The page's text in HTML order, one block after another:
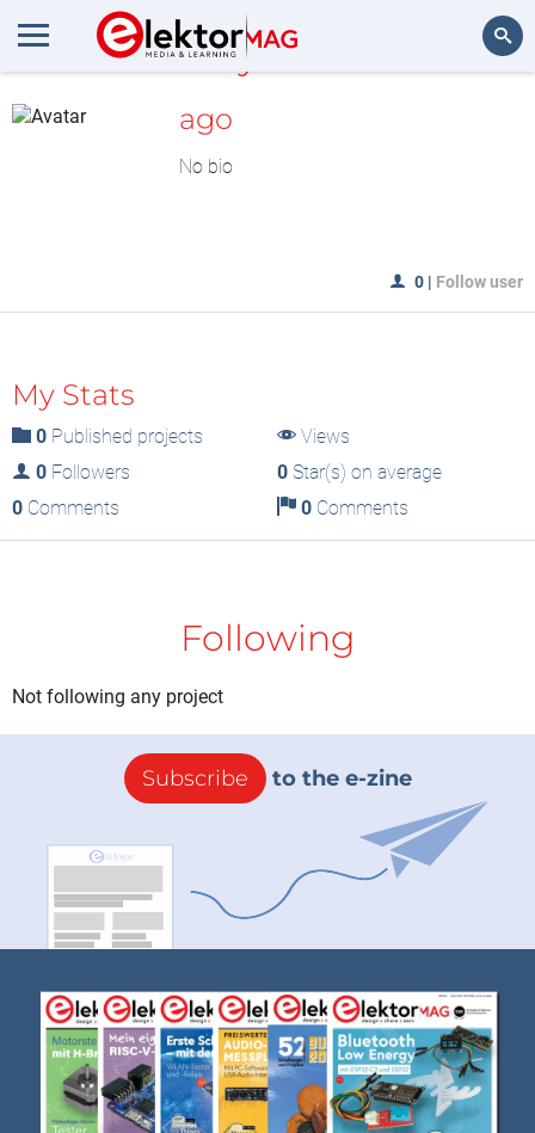
MyLAB
ago
No bio
0 | Follow user
My Stats
0 Published projects
Views
0 Followers 0Star(s) on average
0 Comments 0Comments
Following
Not following any project
Subscribe to the e-zine